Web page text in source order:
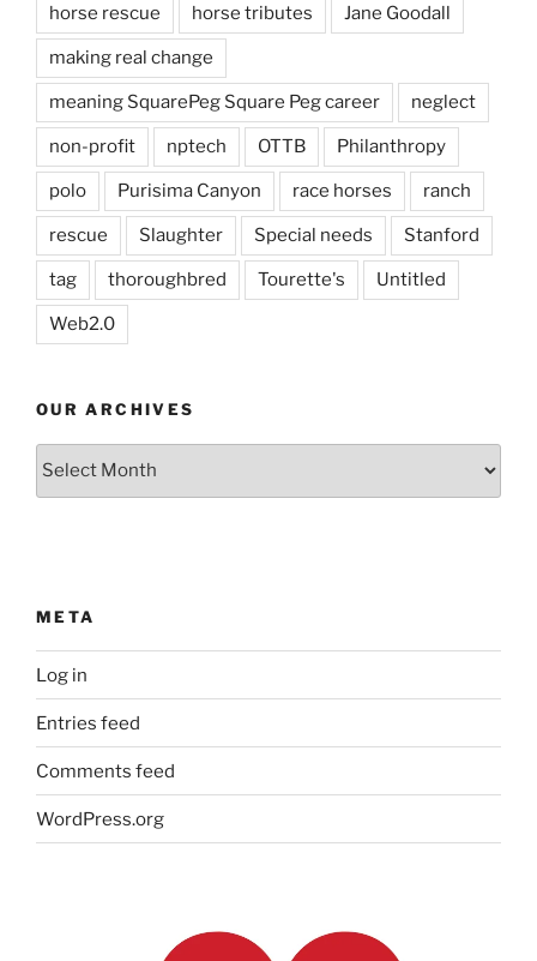
horse rescue horse tributes Jane Goodall
making real change
meaning SquarePeg Square Peg career neglect
non-profit nptech OTTB Philanthropy
polo Purisima Canyon race horses ranch
rescue Slaughter Special needs Stanford
tag thoroughbred Tourette's Untitled
Web2.0
OUR ARCHIVES
META
Log in
Entries feed
Comments feed
WordPress.org